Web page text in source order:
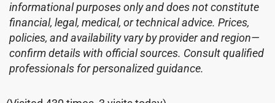
informational purposes only and does not constitute
financial, legal, medical, or technical advice. Prices,
policies, and availability vary by provider and region—
confirm details with official sources. Consult qualified
professionals for personalized guidance.